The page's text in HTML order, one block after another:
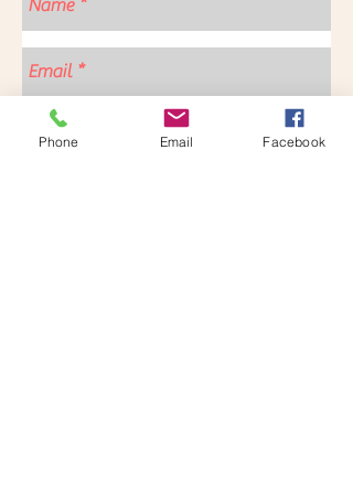
Contact us for more information
Phone Email Facebook